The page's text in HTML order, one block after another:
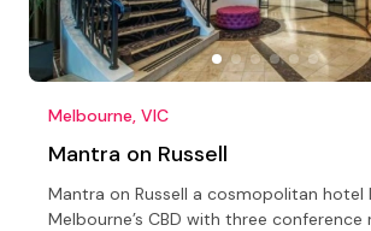
Melbourne, VIC
Mantra on Russell
Mantra on Russell a cosmopolitan hotel
Melbourne’s CBD with three